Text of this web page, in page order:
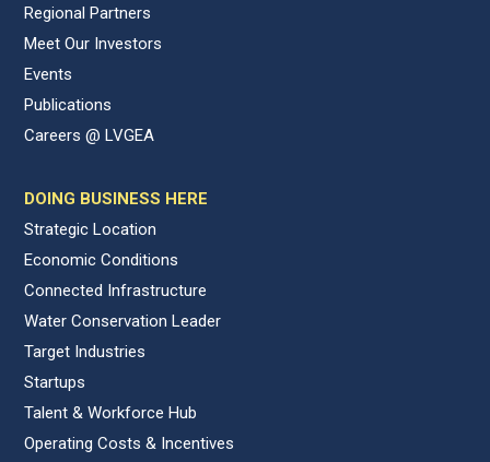
Regional Partners
Meet Our Investors
Events
Publications
Careers @ LVGEA
DOING BUSINESS HERE
Strategic Location
Economic Conditions
Connected Infrastructure
Water Conservation Leader
Target Industries
Startups
Talent & Workforce Hub
Operating Costs & Incentives